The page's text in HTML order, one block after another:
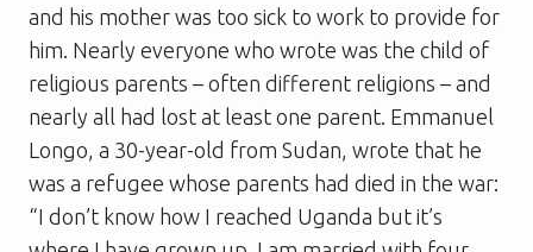
and his mother was too sick to work to provide for
him. Nearly everyone who wrote was the child of
religious parents – often different religions – and
nearly all had lost at least one parent. Emmanuel
Longo, a 30-year-old from Sudan, wrote that he
was a refugee whose parents had died in the war:
“I don’t know how I reached Uganda but it’s